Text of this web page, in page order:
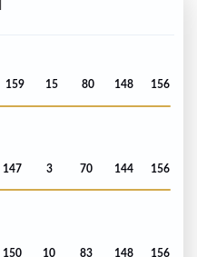
159 15 80 148 156
147 3 70 144 156
150 10 83 148 156